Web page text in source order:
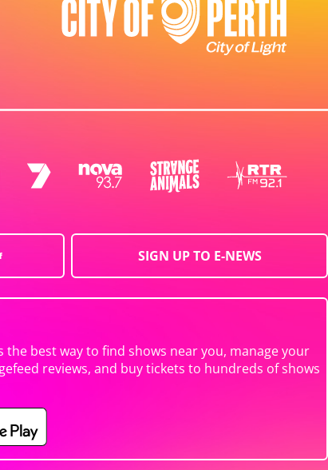
SIGN UP TO E-NEWS
the best way to find shows near you, manage your
reviews, and buy tickets to hundreds of shows